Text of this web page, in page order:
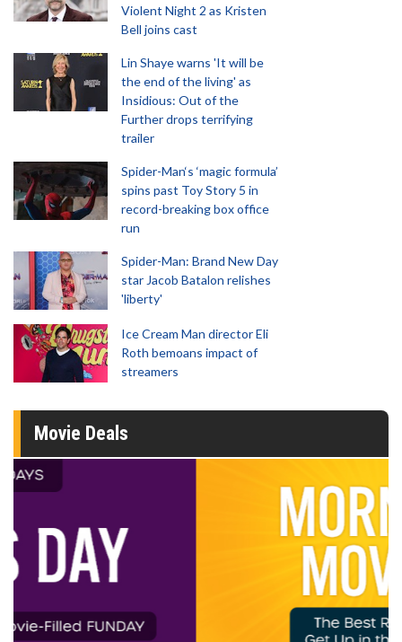
Violent Night 2 as Kristen
Bell joins cast
Lin Shaye warns 'It will be
the end of the living' as
Insidious: Out of the
Further drops terrifying
trailer
Spider-Man‘s ‘magic formula’
spins past Toy Story 5 in
record-breaking box office
run
Spider-Man: Brand New Day
star Jacob Batalon relishes
'liberty'
Ice Cream Man director Eli
Roth bemoans impact of
streamers
Movie Deals